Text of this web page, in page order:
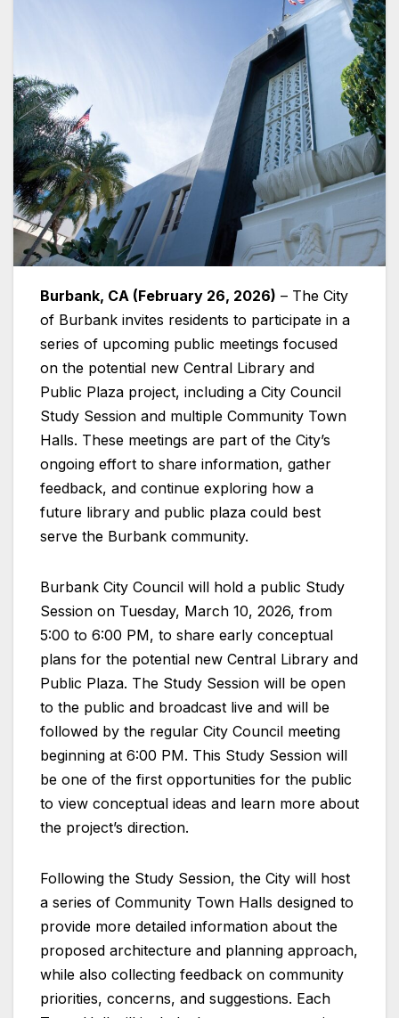
Burbank, CA (February 26, 2026) – The City
of Burbank invites residents to participate in a
series of upcoming public meetings focused
on the potential new Central Library and
Public Plaza project, including a City Council
Study Session and multiple Community Town
Halls. These meetings are part of the City’s
ongoing effort to share information, gather
feedback, and continue exploring how a
future library and public plaza could best
serve the Burbank community.
Burbank City Council will hold a public Study
Session on Tuesday, March 10, 2026, from
5:00 to 6:00 PM, to share early conceptual
plans for the potential new Central Library and
Public Plaza. The Study Session will be open
to the public and broadcast live and will be
followed by the regular City Council meeting
beginning at 6:00 PM. This Study Session will
be one of the first opportunities for the public
to view conceptual ideas and learn more about
the project’s direction.
Following the Study Session, the City will host
a series of Community Town Halls designed to
provide more detailed information about the
proposed architecture and planning approach,
while also collecting feedback on community
priorities, concerns, and suggestions. Each